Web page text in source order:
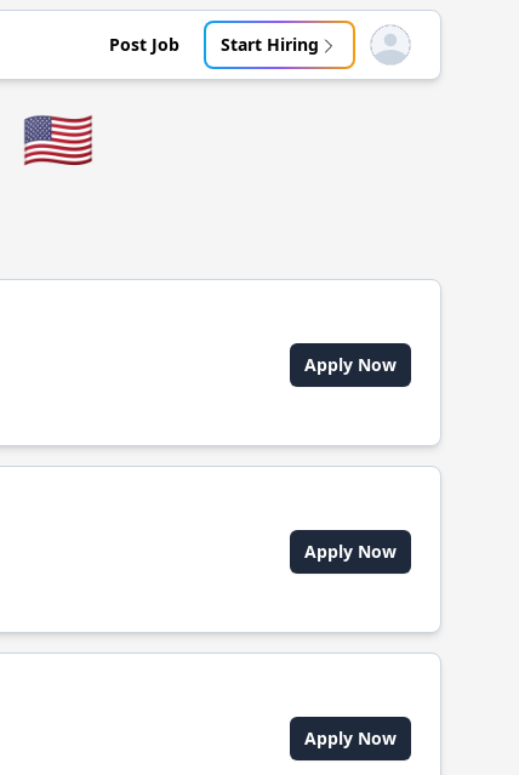
Post Job Start Hiring Open user menu
🇺🇸
Apply Now
Apply Now
Apply Now